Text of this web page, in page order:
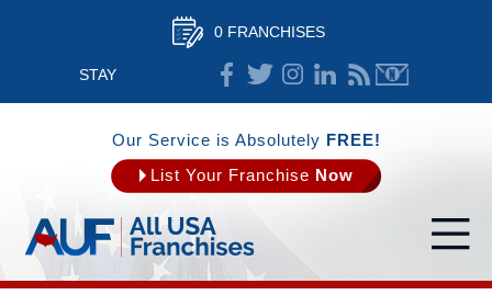
0 FRANCHISES
STAY
CONNECTED
Our Service is Absolutely FREE!
List Your Franchise Now